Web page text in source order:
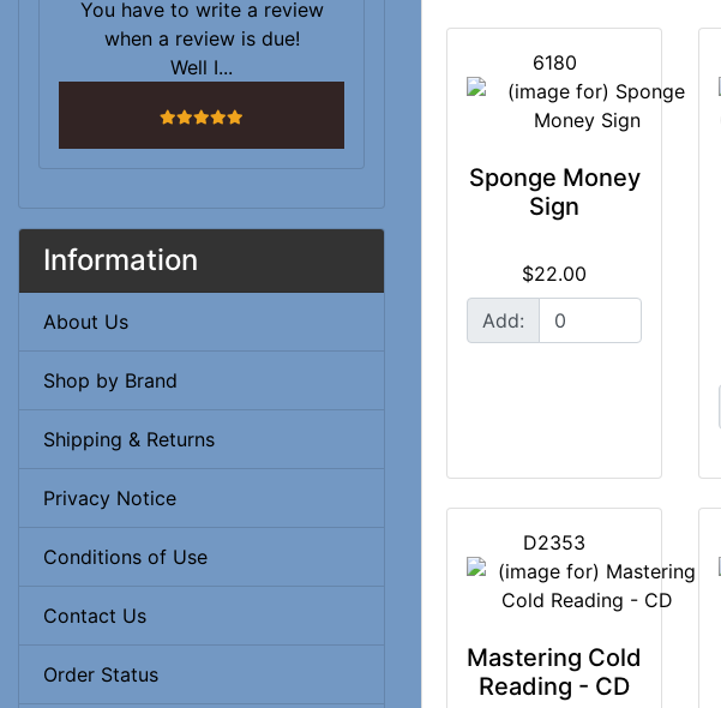
You have to write a review
when a review is due!
Well I...
5 stars
Information
About Us
Shop by Brand
Shipping & Returns
Privacy Notice
Conditions of Use
Contact Us
Order Status
6180
Sponge Money
Sign
$22.00
Add:
D2353
Mastering Cold
Reading - CD